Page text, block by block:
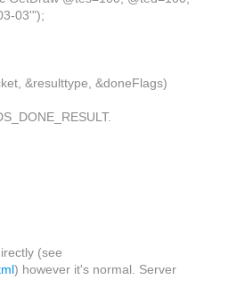
03'");
&resulttype, &doneFlags)
(see
) however it's normal. Server